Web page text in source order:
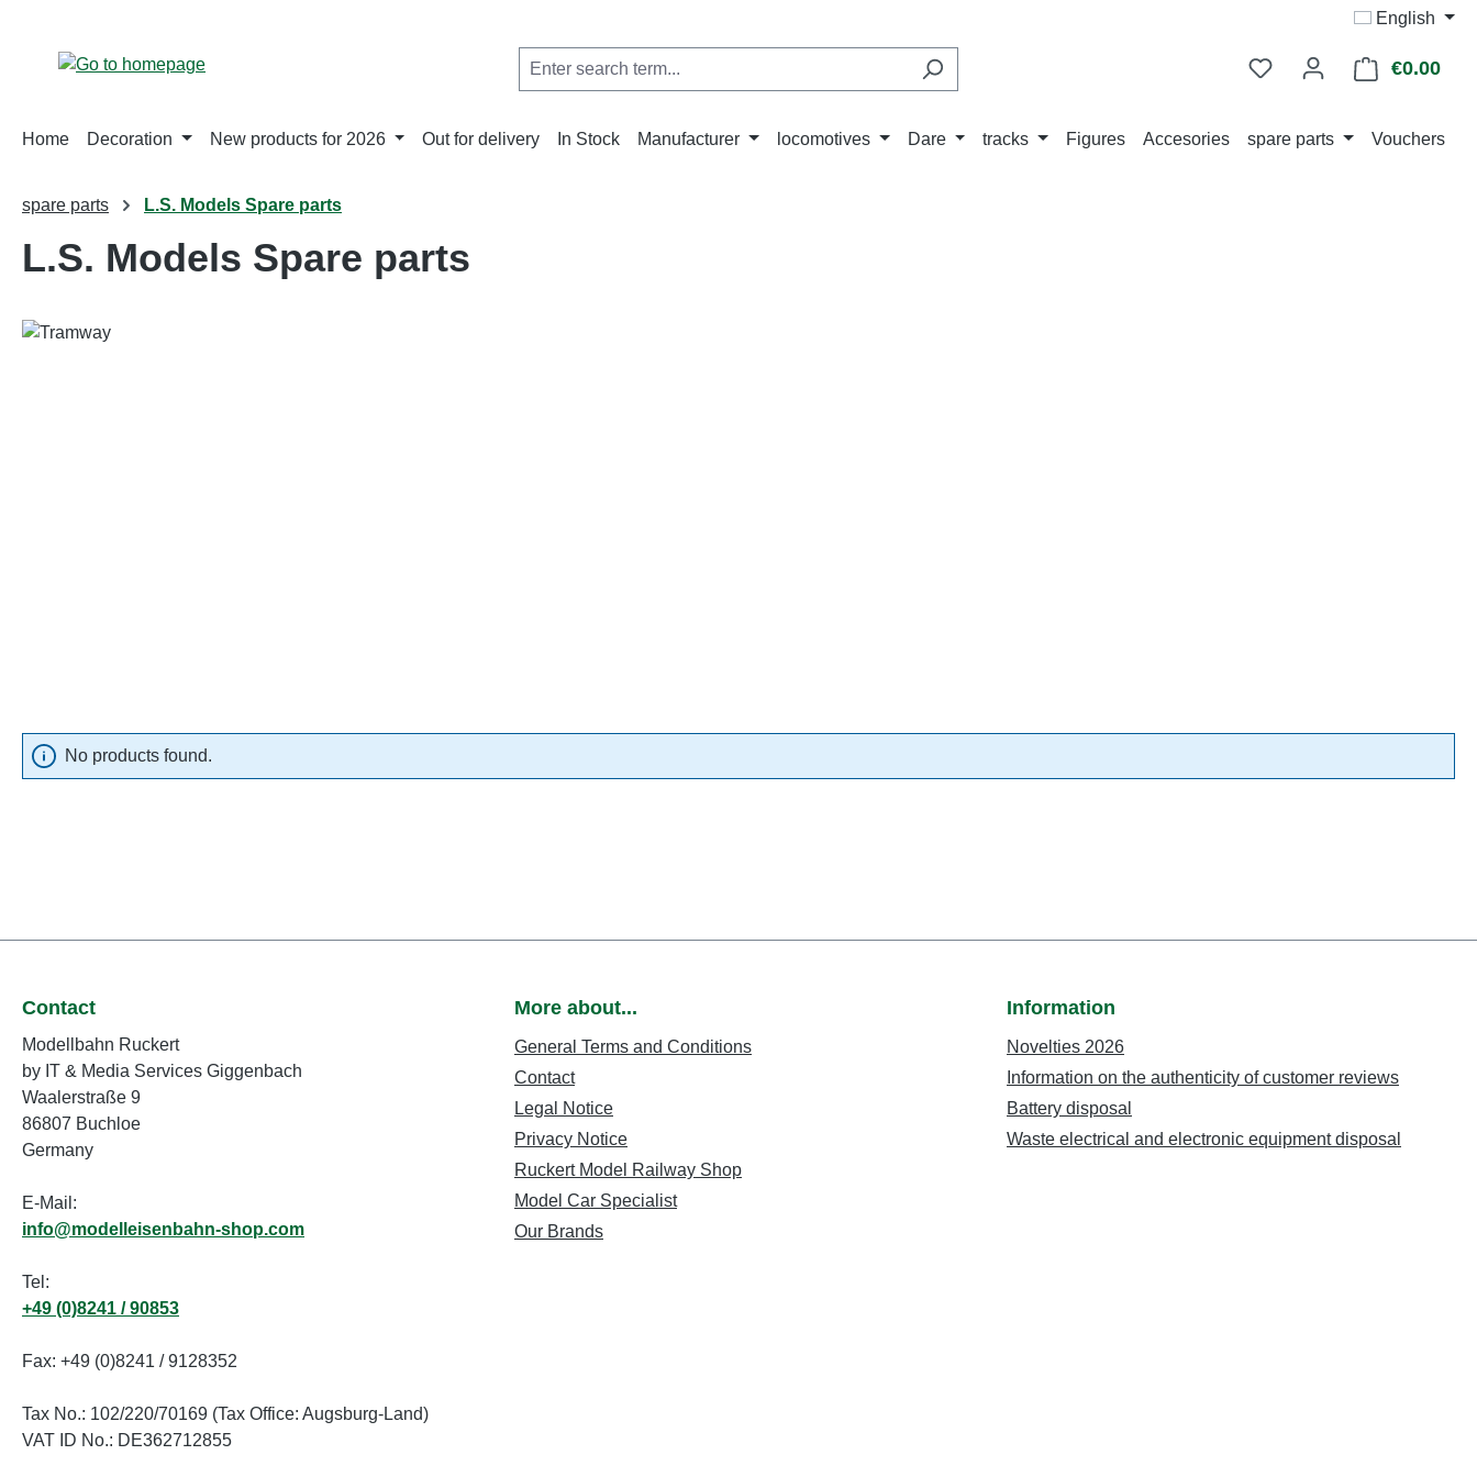
English
€0.00
Home Decoration New products for 2026 Out for delivery In Stock Manufacturer locomotives Dare tracks Figures Accesories spare parts Vouchers
spare parts L.S. Models Spare parts
L.S. Models Spare parts
No products found.
Contact
Modellbahn Ruckert
by IT & Media Services Giggenbach
Waalerstraße 9
86807 Buchloe
Germany
E-Mail:
info@modelleisenbahn-shop.com
Tel:
+49 (0)8241 / 90853
Fax: +49 (0)8241 / 9128352
Tax No.: 102/220/70169 (Tax Office: Augsburg-Land)
VAT ID No.: DE362712855
More about...
General Terms and Conditions
Contact
Legal Notice
Privacy Notice
Ruckert Model Railway Shop
Model Car Specialist
Our Brands
Information
Novelties 2026
Information on the authenticity of customer reviews
Battery disposal
Waste electrical and electronic equipment disposal